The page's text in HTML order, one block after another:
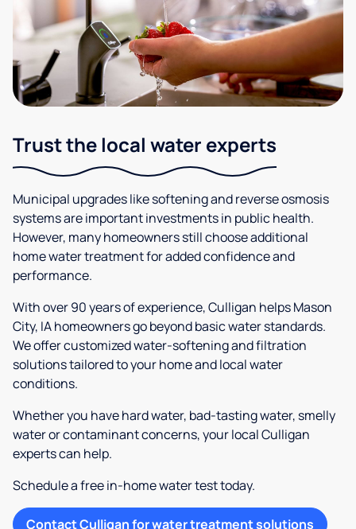
Trust the local water experts
Municipal upgrades like softening and reverse osmosis
systems are important investments in public health.
However, many homeowners still choose additional
home water treatment for added confidence and
performance.
With over 90 years of experience, Culligan helps Mason
City, IA homeowners go beyond basic water standards.
We offer customized water-softening and filtration
solutions tailored to your home and local water
conditions.
Whether you have hard water, bad-tasting water, smelly
water or contaminant concerns, your local Culligan
experts can help.
Schedule a free in-home water test today.
Contact Culligan for water treatment solutions